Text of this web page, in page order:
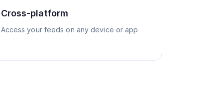
Cross-platform
Access your feeds on any device or app